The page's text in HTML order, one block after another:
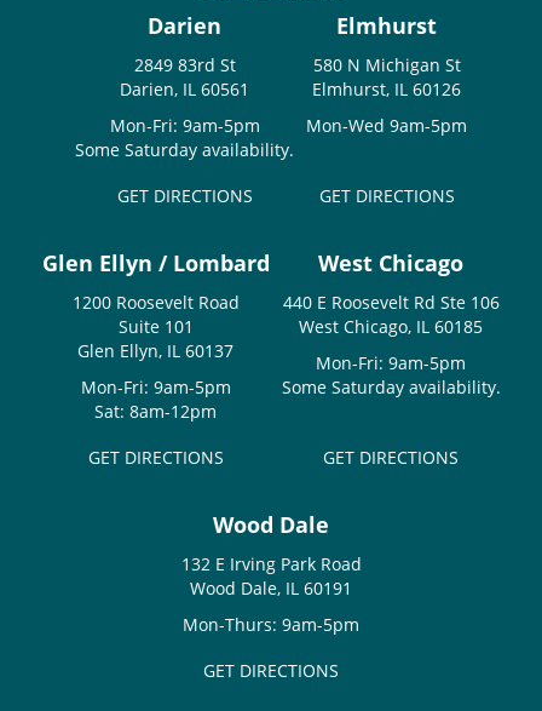
Darien
2849 83rd St
Darien, IL 60561
Mon-Fri: 9am-5pm
Some Saturday availability.
GET DIRECTIONS
Elmhurst
580 N Michigan St
Elmhurst, IL 60126
Mon-Wed 9am-5pm
GET DIRECTIONS
Glen Ellyn / Lombard
1200 Roosevelt Road
Suite 101
Glen Ellyn, IL 60137
Mon-Fri: 9am-5pm
Sat: 8am-12pm
GET DIRECTIONS
West Chicago
440 E Roosevelt Rd Ste 106
West Chicago, IL 60185
Mon-Fri: 9am-5pm
Some Saturday availability.
GET DIRECTIONS
Wood Dale
132 E Irving Park Road
Wood Dale, IL 60191
Mon-Thurs: 9am-5pm
GET DIRECTIONS